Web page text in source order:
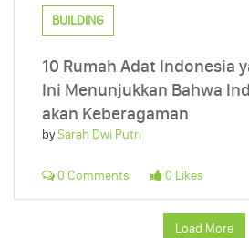
BUILDING
10 Rumah Adat Indonesia
Ini Menunjukkan Bahwa
akan Keberagaman
bySarah Dwi Putri
0 Comments 0 Likes
Load More